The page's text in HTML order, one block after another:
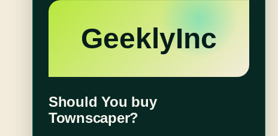
GeeklyInc
Should You buy
Townscaper?